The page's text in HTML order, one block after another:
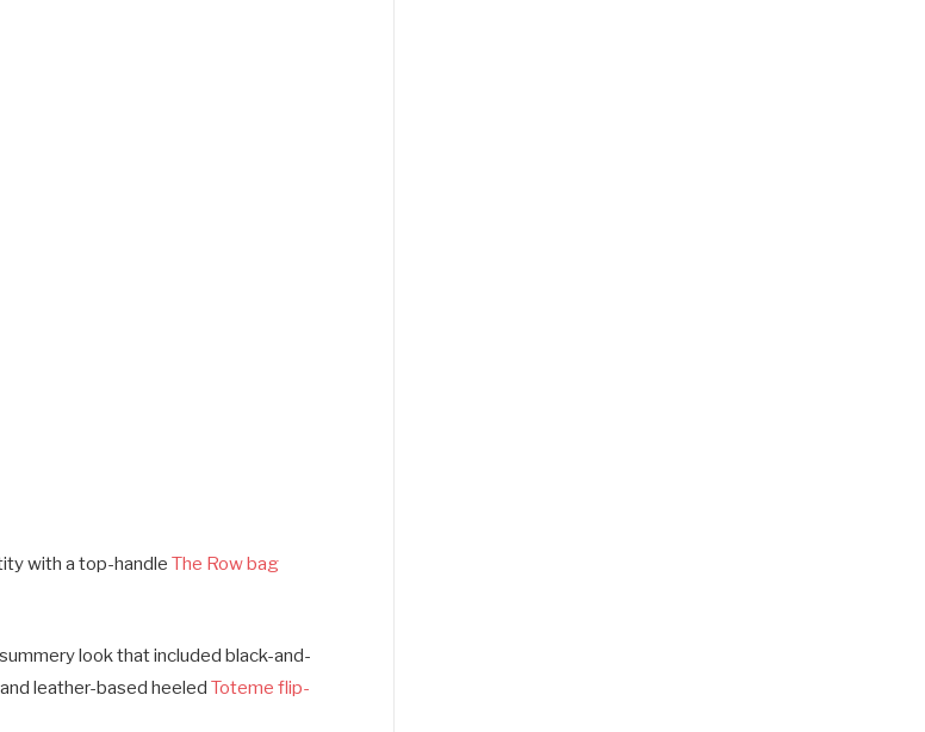
with a top-handleThe Row bag
look that included black-and-
leather-based heeledToteme flip-